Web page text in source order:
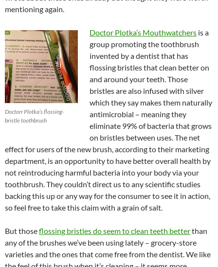
mentioning again.
Doctorr Plotka’s flossing-
bristle toothbrush
Doctor Plotka’s Mouthwatchers is a
group promoting the toothbrush
invented by a dentist that has
flossing bristles that clean better on
and around your teeth. Those
bristles are also infused with silver
which they say makes them naturally
antimicrobial – meaning they
eliminate 99% of bacteria that grows
on bristles between uses. The net
effect for users of the new brush, according to their marketing
department, is an opportunity to have better overall health by
not reintroducing harmful bacteria into your body via your
toothbrush. They couldn’t direct us to any scientific studies
backing this up or any way for the consumer to see it in action,
so feel free to take this claim with a grain of salt.
But thoseflossing bristles do seem to clean teeth betterthan
any of the brushes we’ve been using lately – grocery-store
varieties and the ones that come free from the dentist. We like